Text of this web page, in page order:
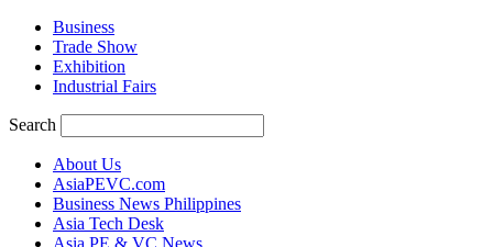
Business
Trade Show
Exhibition
Industrial Fairs
Search
About Us
AsiaPEVC.com
Business News Philippines
Asia Tech Desk
Asia PE & VC News